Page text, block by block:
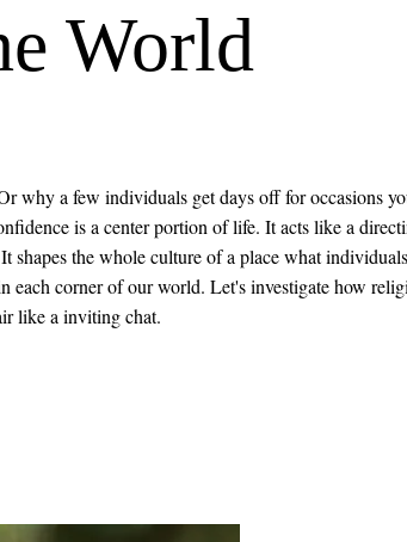
World
why a few individuals get days off for occasions
is a center portion of life. It acts like a
shapes the whole culture of a place what
each corner of our world. Let's investigate how
like a inviting chat.